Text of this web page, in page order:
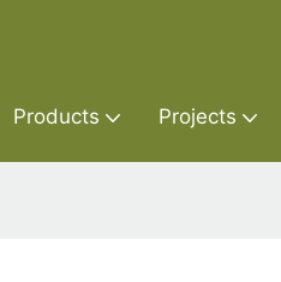
Products Projects